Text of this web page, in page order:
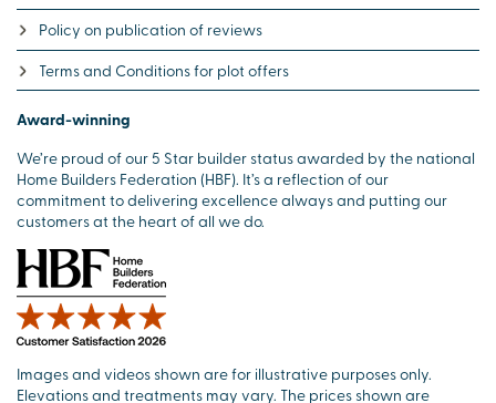
Policy on publication of reviews
Terms and Conditions for plot offers
Award-winning
We’re proud of our 5 Star builder status awarded by the national
Home Builders Federation (HBF). It’s a reflection of our
commitment to delivering excellence always and putting our
customers at the heart of all we do.
Images and videos shown are for illustrative purposes only.
Elevations and treatments may vary. The prices shown are